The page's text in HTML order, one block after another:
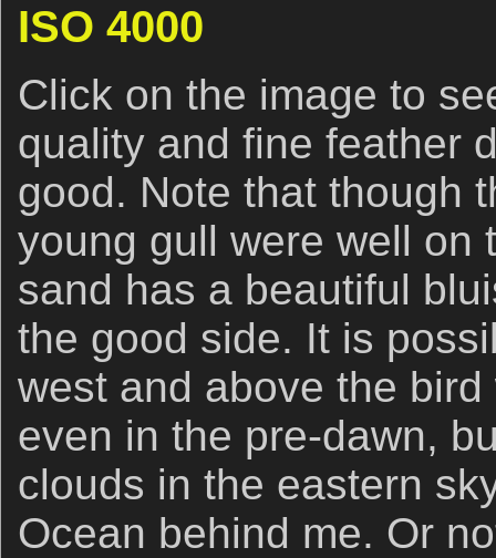
ISO 4000
Click on the image to
quality and fine feather
good. Note that though
young gull were well on
sand has a beautiful
the good side. It is
west and above the
even in the pre-dawn,
clouds in the eastern
Ocean behind me. Or